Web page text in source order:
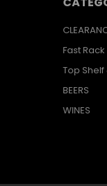
Fast
Top
BEERS
WINES